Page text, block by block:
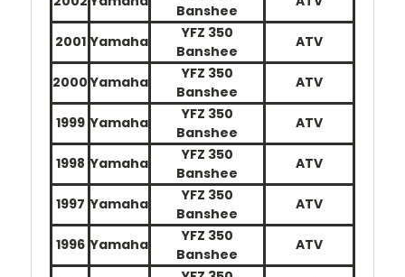
Banshee
2001 Yamaha
YFZ 350
Banshee
ATV
2000 Yamaha
YFZ 350
Banshee
ATV
1999 Yamaha
YFZ 350
Banshee
ATV
1998 Yamaha
YFZ 350
Banshee
ATV
1997 Yamaha
YFZ 350
Banshee
ATV
1996 Yamaha
YFZ 350
Banshee
ATV